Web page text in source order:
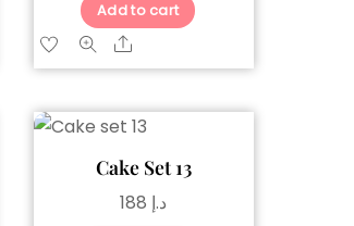
Add to cart
Share
Cake Set 13
د.إ